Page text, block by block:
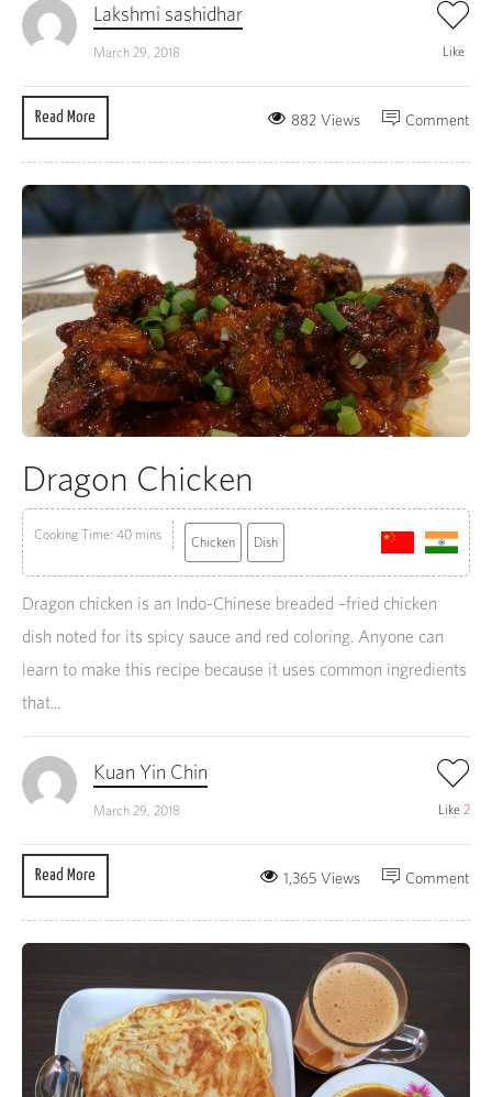
Lakshmi sashidhar
March 29, 2018 Like
Read More Comment
882 Views
Dragon Chicken
Cooking Time: 40 mins Chicken Dish
Dragon chicken is an Indo-Chinese breaded –fried chicken
dish noted for its spicy sauce and red coloring. Anyone can
learn to make this recipe because it uses common ingredients
that...
Kuan Yin Chin
March 29, 2018 Like 2
Read More Comment
1,365 Views